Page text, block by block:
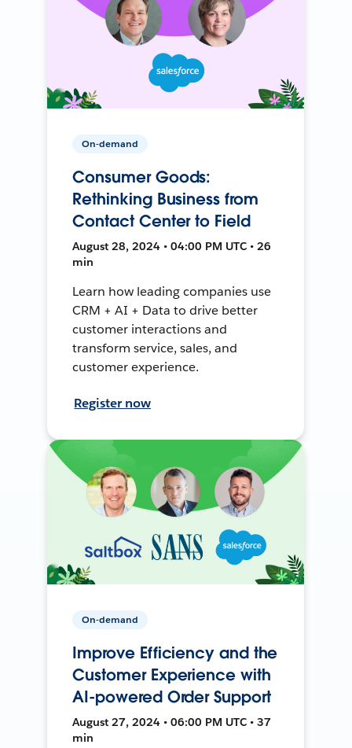
On-demand
Consumer Goods:
Rethinking Business from
Contact Center to Field
August 28, 2024 • 04:00 PM UTC • 26
min
Learn how leading companies use
CRM + AI + Data to drive better
customer interactions and
transform service, sales, and
customer experience.
Register now
On-demand
Improve Efficiency and the
Customer Experience with
AI-powered Order Support
August 27, 2024 • 06:00 PM UTC • 37
min